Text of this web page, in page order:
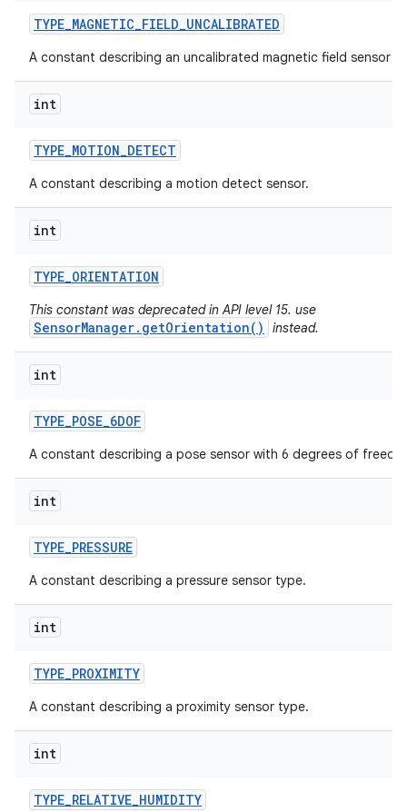
TYPE_MAGNETIC_FIELD_UNCALIBRATED
A constant describing an uncalibrated magnetic field sensor
int
TYPE_MOTION_DETECT
A constant describing a motion detect sensor.
int
TYPE_ORIENTATION
This constant was deprecated in API level 15. use
SensorManager.getOrientation() instead.
int
TYPE_POSE_6DOF
A constant describing a pose sensor with 6 degrees of
int
TYPE_PRESSURE
A constant describing a pressure sensor type.
int
TYPE_PROXIMITY
A constant describing a proximity sensor type.
int
TYPE_RELATIVE_HUMIDITY